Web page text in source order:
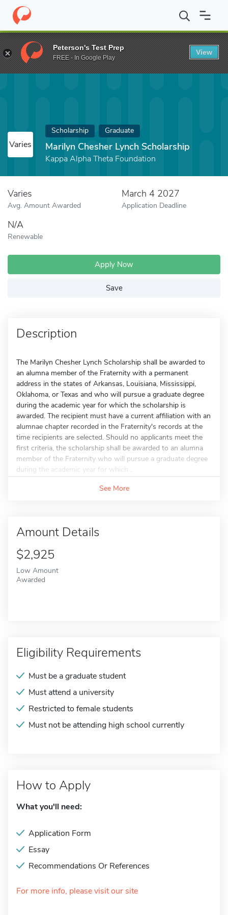
Home Fund Marilyn Chesher Lynch Scholarship
Varies
Scholarship Graduate
Marilyn Chesher Lynch Scholarship
Kappa Alpha Theta Foundation
Varies
Avg. Amount Awarded
March 4 2027
Application Deadline
N/A
Renewable
Apply Now
Save
Description
The Marilyn Chesher Lynch Scholarship shall be awarded to
an alumna member of the Fraternity with a permanent
address in the states of Arkansas, Louisiana, Mississippi,
Oklahoma, or Texas and who will pursue a graduate degree
during the academic year for which the scholarship is
awarded. The recipient must have a current affiliation with an
alumnae chapter recorded in the Fraternity's records at the
time recipients are selected. Should no applicants meet the
first criteria, the scholarship shall be awarded to an alumna
member of the Fraternity who will pursue a graduate degree
during the academic year for which...
See More
Amount Details
$2,925
Low Amount
Awarded
Eligibility Requirements
Must be a graduate student
Must attend a university
Restricted to female students
Must not be attending high school currently
How to Apply
What you'll need:
Application Form
Essay
Recommendations Or References
For more info, please visit our site
Peterson's Test Prep
FREE - In Google Play
View